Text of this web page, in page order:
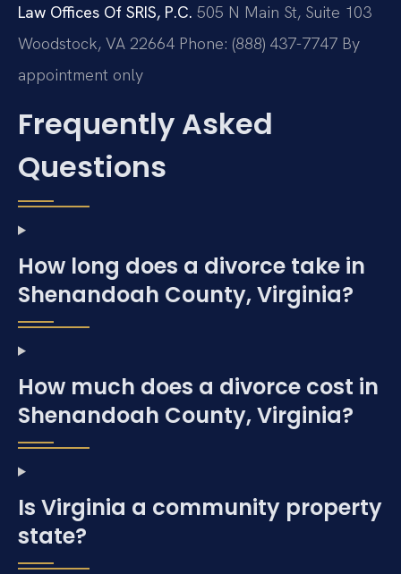
Law Offices Of SRIS, P.C. 505 N Main St, Suite 103
Woodstock, VA 22664 Phone: (888) 437-7747 By
appointment only
Frequently Asked
Questions
How long does a divorce take in
Shenandoah County, Virginia?
How much does a divorce cost in
Shenandoah County, Virginia?
Is Virginia a community property
state?